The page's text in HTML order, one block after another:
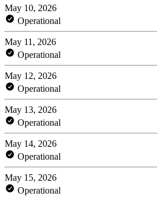
May 10, 2026
Operational
May 11, 2026
Operational
May 12, 2026
Operational
May 13, 2026
Operational
May 14, 2026
Operational
May 15, 2026
Operational